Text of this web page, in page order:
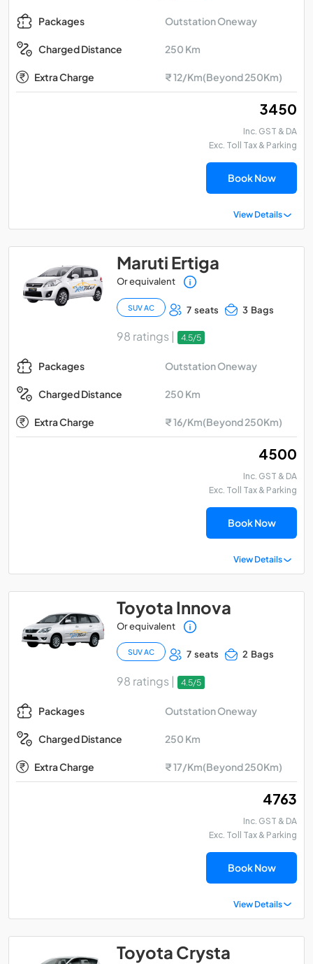
Packages Outstation Oneway
Charged Distance 250 Km
Extra Charge ₹ 12/Km(Beyond 250Km)
₹ 3450
Inc. GST & DA
Exc. Toll Tax & Parking
Book Now
View Details
Maruti Ertiga
Or equivalent
SUV AC 7 seats 3 Bags
98 ratings | 4.5/5
Packages Outstation Oneway
Charged Distance 250 Km
Extra Charge ₹ 16/Km(Beyond 250Km)
₹ 4500
Inc. GST & DA
Exc. Toll Tax & Parking
Book Now
View Details
Toyota Innova
Or equivalent
SUV AC 7 seats 2 Bags
98 ratings | 4.5/5
Packages Outstation Oneway
Charged Distance 250 Km
Extra Charge ₹ 17/Km(Beyond 250Km)
₹ 4763
Inc. GST & DA
Exc. Toll Tax & Parking
Book Now
View Details
Toyota Crysta